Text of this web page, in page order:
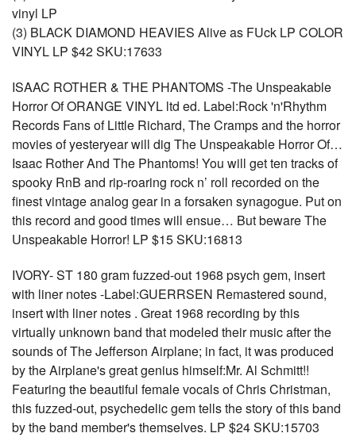
vinyl LP
(3) BLACK DIAMOND HEAVIES Alive as FUck LP COLOR
VINYL LP $42 SKU:17633
ISAAC ROTHER & THE PHANTOMS -The Unspeakable
Horror Of ORANGE VINYL ltd ed. Label:Rock 'n'Rhythm
Records Fans of Little Richard, The Cramps and the horror
movies of yesteryear will dig The Unspeakable Horror Of…
Isaac Rother And The Phantoms! You will get ten tracks of
spooky RnB and rip-roaring rock n’ roll recorded on the
finest vintage analog gear in a forsaken synagogue. Put on
this record and good times will ensue… But beware The
Unspeakable Horror! LP $15 SKU:16813
IVORY- ST 180 gram fuzzed-out 1968 psych gem, insert
with liner notes -Label:GUERRSEN Remastered sound,
insert with liner notes . Great 1968 recording by this
virtually unknown band that modeled their music after the
sounds of The Jefferson Airplane; in fact, it was produced
by the Airplane's great genius himself:Mr. Al Schmitt!!
Featuring the beautiful female vocals of Chris Christman,
this fuzzed-out, psychedelic gem tells the story of this band
by the band member's themselves. LP $24 SKU:15703